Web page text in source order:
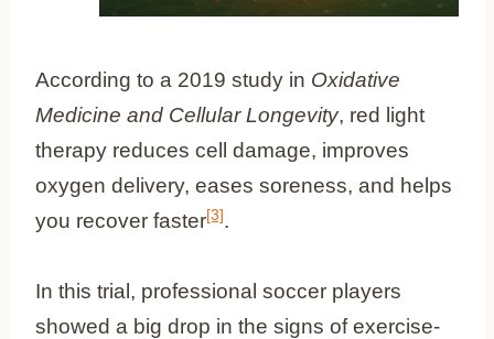
According to a 2019 study in Oxidative
Medicine and Cellular Longevity, red light
therapy reduces cell damage, improves
oxygen delivery, eases soreness, and helps
you recover faster[3].
In this trial, professional soccer players
showed a big drop in the signs of exercise-